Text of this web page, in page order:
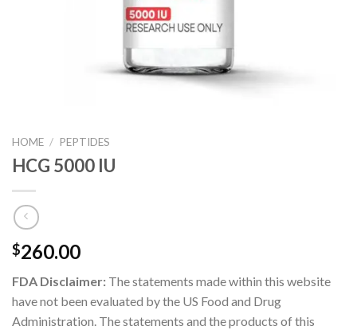
HOME / PEPTIDES
HCG 5000 IU
$260.00
FDA Disclaimer: The statements made within this website
have not been evaluated by the US Food and Drug
Administration. The statements and the products of this